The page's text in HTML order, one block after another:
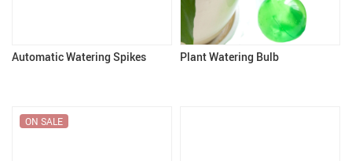
Automatic Watering Spikes Plant Watering Bulb
ON SALE